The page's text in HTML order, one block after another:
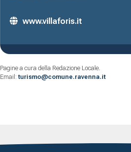
www.villaforis.it
Pagine a cura della Redazione Locale.
Email: turismo@comune.ravenna.it